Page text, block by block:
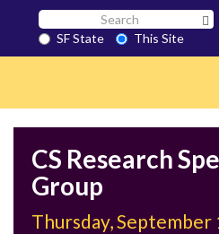
Search
SF
State
SF State
This Site
CS Research
Group
Thursday, September